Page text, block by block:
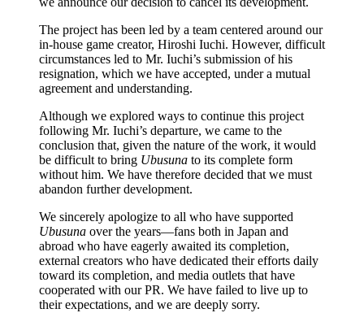
The project has been led by a team centered around our
in-house game creator, Hiroshi Iuchi. However, difficult
circumstances led to Mr. Iuchi’s submission of his
resignation, which we have accepted, under a mutual
agreement and understanding.
Although we explored ways to continue this project
following Mr. Iuchi’s departure, we came to the
conclusion that, given the nature of the work, it would
be difficult to bring Ubusuna to its complete form
without him. We have therefore decided that we must
abandon further development.
We sincerely apologize to all who have supported
Ubusuna over the years—fans both in Japan and
abroad who have eagerly awaited its completion,
external creators who have dedicated their efforts daily
toward its completion, and media outlets that have
cooperated with our PR. We have failed to live up to
their expectations, and we are deeply sorry.